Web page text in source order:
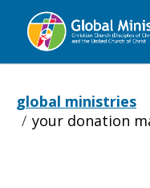
Global
global ministries
your donation